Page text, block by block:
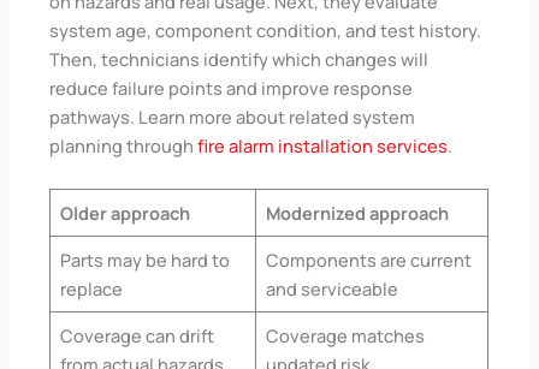
system age, component condition, and test history.
Then, technicians identify which changes will
reduce failure points and improve response
pathways. Learn more about related system
planning throughfire alarm installation services.
Older approach
Modernized approach
Parts may be hard to
replace
Components are current
and serviceable
Coverage can drift
from actual hazards
Coverage matches
updated risk